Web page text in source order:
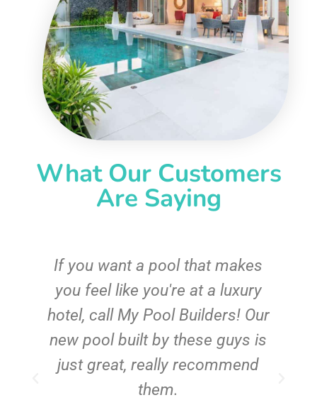
What Our Customers
Are Saying
If you want a pool that makes
you feel like you're at a luxury
hotel, call My Pool Builders! Our
new pool built by these guys is
just great, really recommend
them.